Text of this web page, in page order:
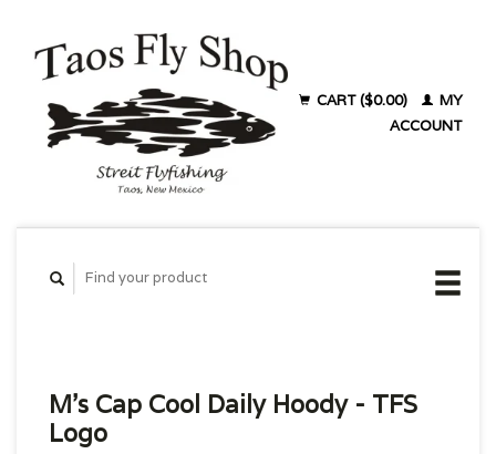
CART ($0.00)
MY
ACCOUNT
M's Cap Cool Daily Hoody - TFS
Logo